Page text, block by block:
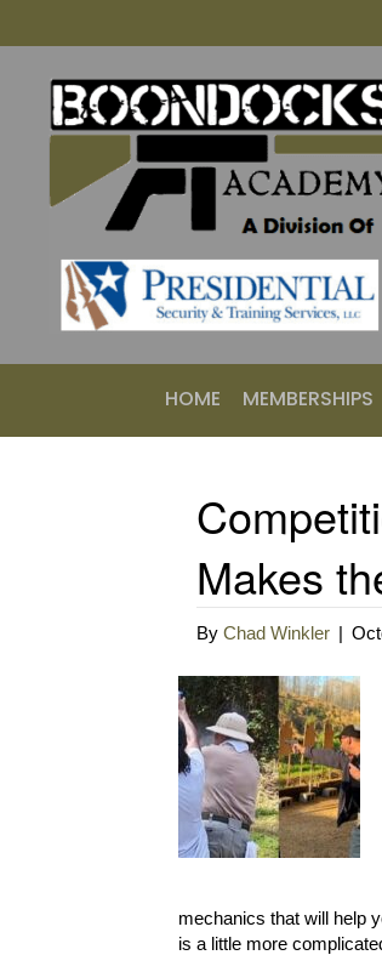
HOME MEMBERSHIPS
Makes
By Chad Winkler |
mechanics that will help
is a little more